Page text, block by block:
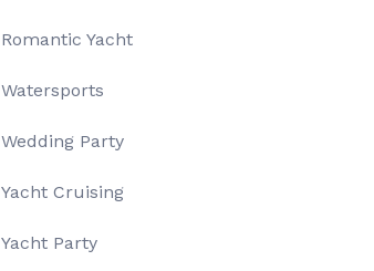
Romantic Yacht
Watersports
Wedding Party
Yacht Cruising
Yacht Party